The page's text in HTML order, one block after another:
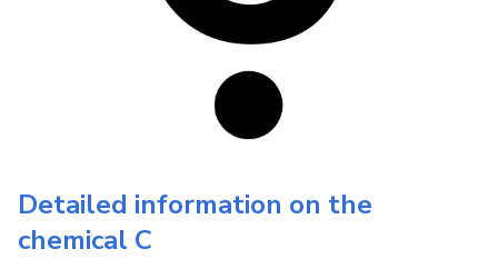
Detailed information on the
chemical C